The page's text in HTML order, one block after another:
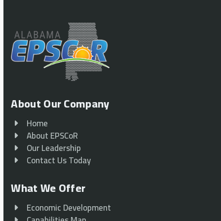
About Our Company
Home
About EPSCoR
Our Leadership
Contact Us Today
What We Offer
Economic Development